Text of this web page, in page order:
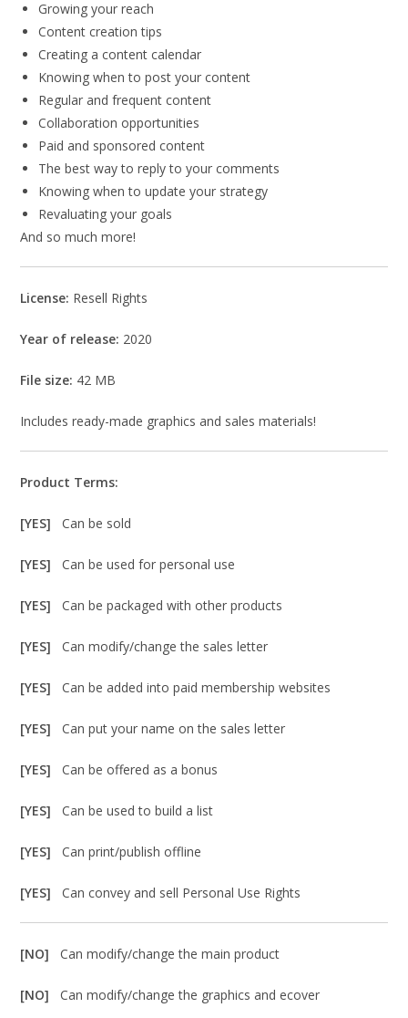
Growing your reach
Content creation tips
Creating a content calendar
Knowing when to post your content
Regular and frequent content
Collaboration opportunities
Paid and sponsored content
The best way to reply to your comments
Knowing when to update your strategy
Revaluating your goals
And so much more!
License: Resell Rights
Year of release: 2020
File size: 42 MB
Includes ready-made graphics and sales materials!
Product Terms:
[YES]Can be sold
[YES]Can be used for personal use
[YES]Can be packaged with other products
[YES]Can modify/change the sales letter
[YES]Can be added into paid membership websites
[YES]Can put your name on the sales letter
[YES]Can be offered as a bonus
[YES]Can be used to build a list
[YES]Can print/publish offline
[YES]Can convey and sell Personal Use Rights
[NO]Can modify/change the main product
[NO]Can modify/change the graphics and ecover